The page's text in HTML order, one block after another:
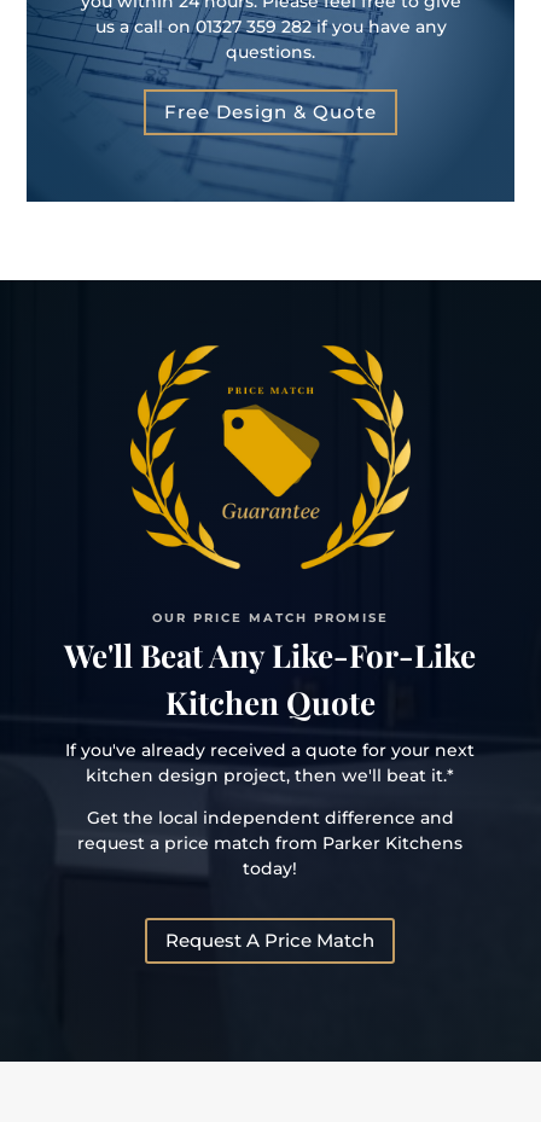
us a call on 01327 359 282 if you have any
questions.
Free Design & Quote
OUR PRICE MATCH PROMISE
We'll Beat Any Like-For-Like
Kitchen Quote
If you've already received a quote for your next
kitchen design project, then we'll beat it.*
Get the local independent difference and
request a price match from Parker Kitchens
today!
Request A Price Match